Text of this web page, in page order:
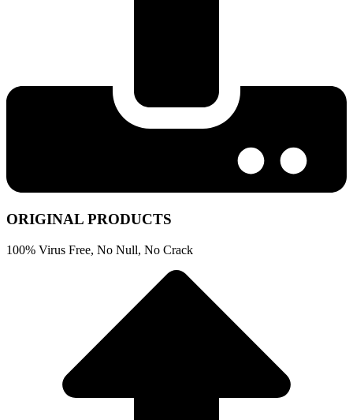
ORIGINAL PRODUCTS
100% Virus Free, No Null, No Crack